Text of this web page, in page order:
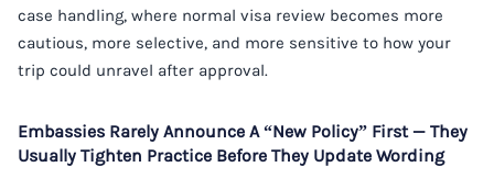
case handling, where normal visa review becomes more
cautious, more selective, and more sensitive to how your
trip could unravel after approval.
Embassies Rarely Announce A “New Policy” First — They
Usually Tighten Practice Before They Update Wording